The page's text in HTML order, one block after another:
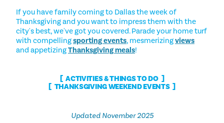
If you have family coming to Dallas the week of
Thanksgiving and you want to impress them with the
city's best, we've got you covered. Parade your home turf
with compellingsporting events, mesmerizingviews
and appetizingThanksgiving meals!
ACTIVITIES & THINGS TO DO
THANKSGIVING WEEKEND EVENTS
Updated November 2025